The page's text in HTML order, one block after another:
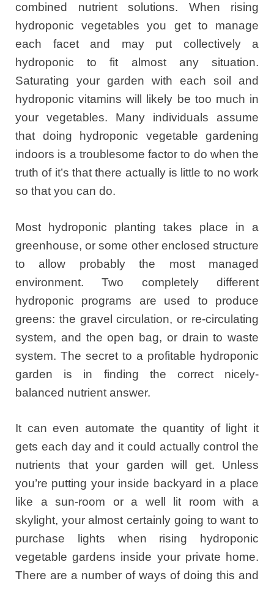
combined nutrient solutions. When rising
hydroponic vegetables you get to manage
each facet and may put collectively a
hydroponic to fit almost any situation.
Saturating your garden with each soil and
hydroponic vitamins will likely be too much in
your vegetables. Many individuals assume
that doing hydroponic vegetable gardening
indoors is a troublesome factor to do when the
truth of it’s that there actually is little to no work
so that you can do.
Most hydroponic planting takes place in a
greenhouse, or some other enclosed structure
to allow probably the most managed
environment. Two completely different
hydroponic programs are used to produce
greens: the gravel circulation, or re-circulating
system, and the open bag, or drain to waste
system. The secret to a profitable hydroponic
garden is in finding the correct nicely-
balanced nutrient answer.
It can even automate the quantity of light it
gets each day and it could actually control the
nutrients that your garden will get. Unless
you’re putting your inside backyard in a place
like a sun-room or a well lit room with a
skylight, your almost certainly going to want to
purchase lights when rising hydroponic
vegetable gardens inside your private home.
There are a number of ways of doing this and